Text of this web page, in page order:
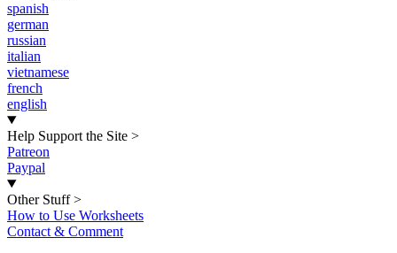
spanish
german
russian
italian
vietnamese
french
english
Help Support the Site >
Patreon
Paypal
Other Stuff >
How to Use Worksheets
Contact & Comment